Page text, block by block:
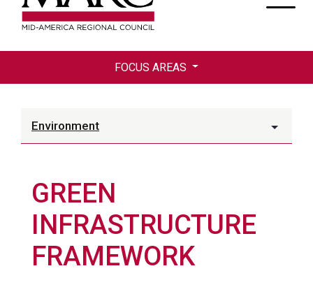
FOCUS AREAS
Environment
GREEN
INFRASTRUCTURE
FRAMEWORK